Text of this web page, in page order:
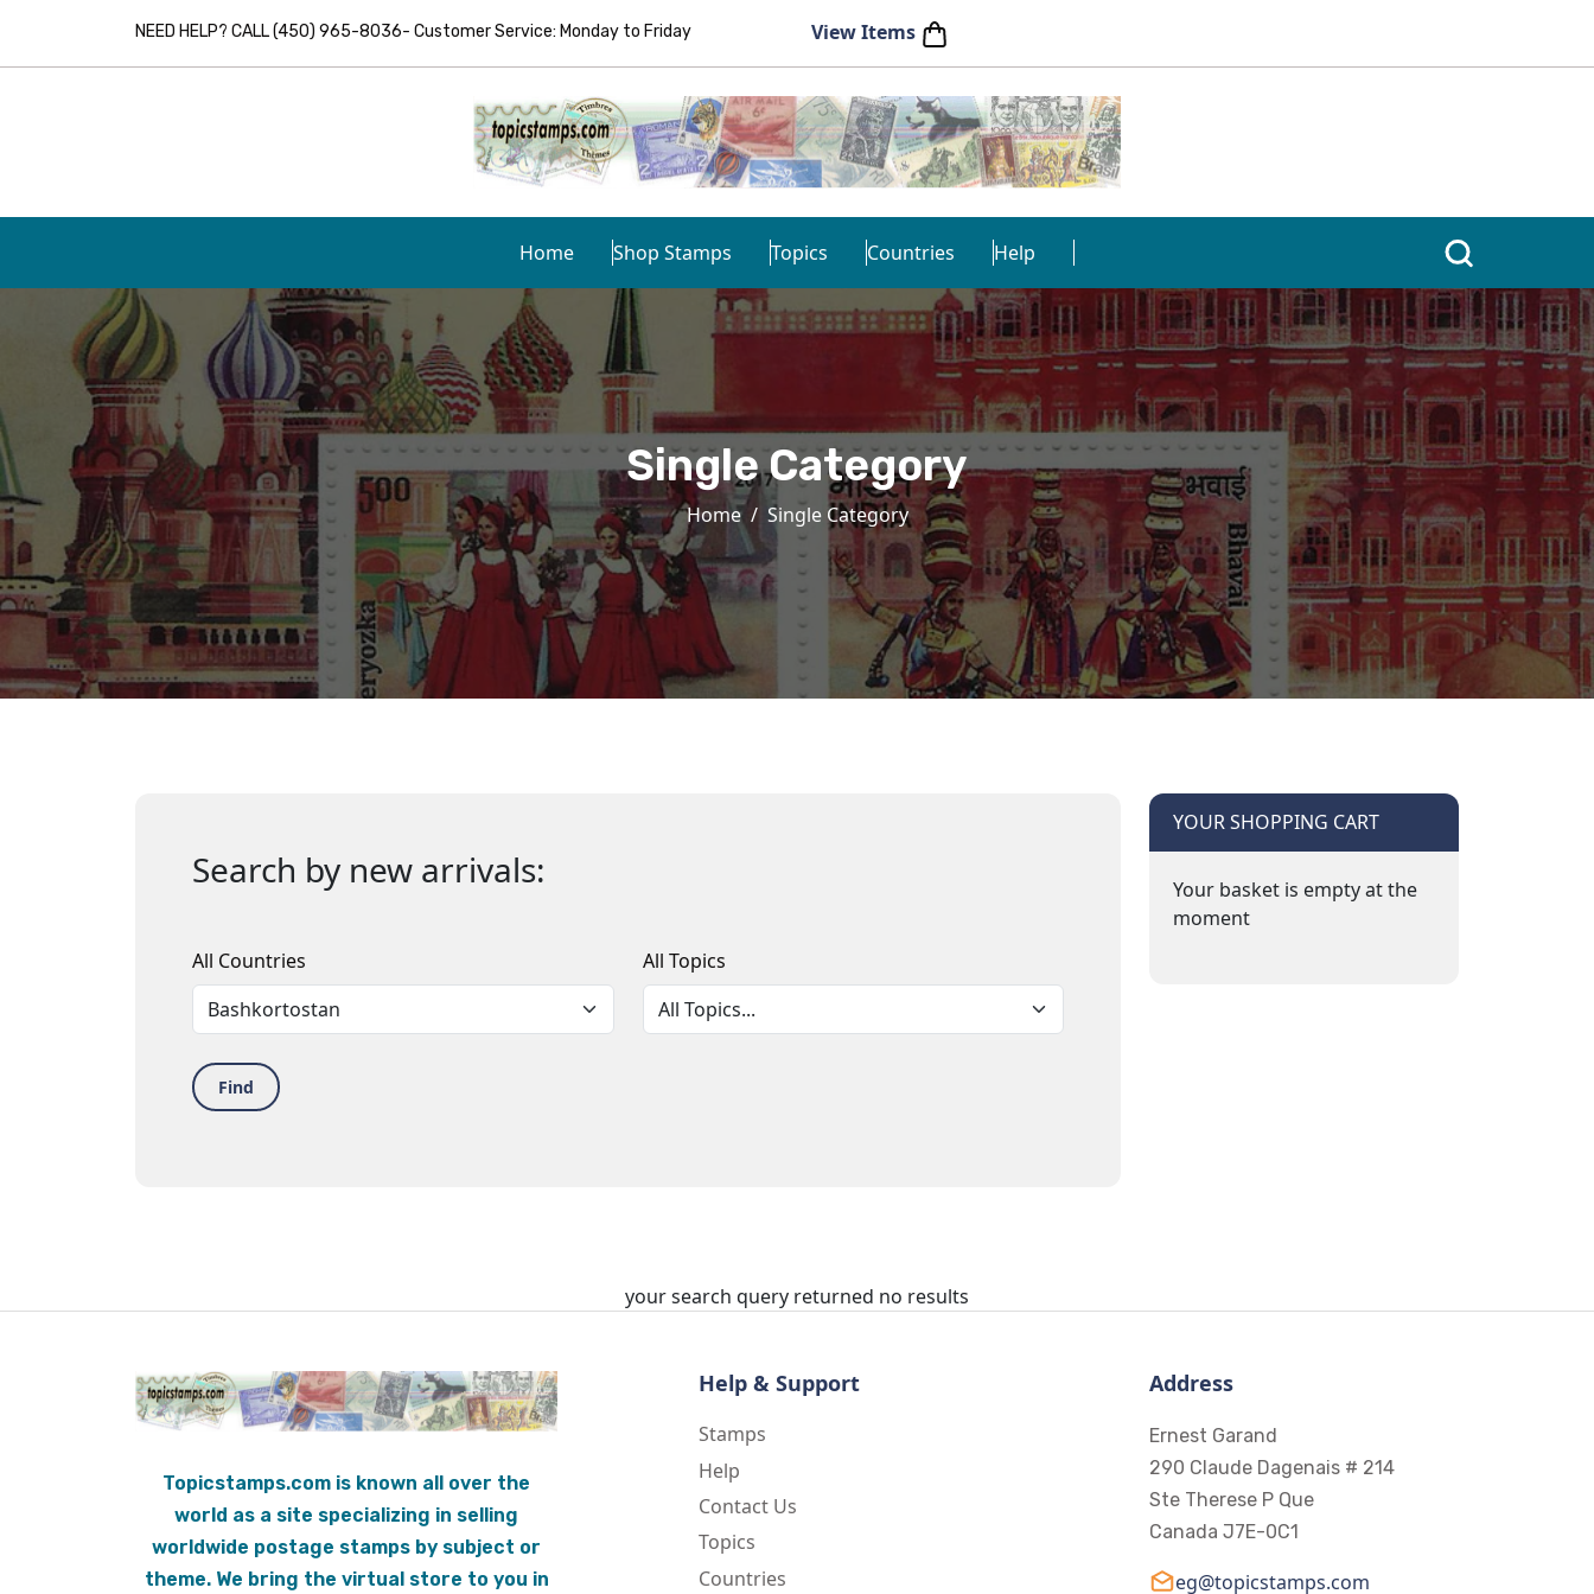
NEED HELP? CALL (450) 965-8036- Customer Service: Monday to Friday View Items
Home Shop Stamps Topics Countries Help
Single Category
Home Single Category
Search by new arrivals:
All Countries All Topics
Find
YOUR SHOPPING CART
Your basket is empty at the
moment
your search query returned no results
Topicstamps.com is known all over the
world as a site specializing in selling
worldwide postage stamps by subject or
theme. We bring the virtual store to you in
Help & Support
Stamps
Help
Contact Us
Topics
Countries
Address
Ernest Garand
290 Claude Dagenais # 214
Ste Therese P Que
Canada J7E-0C1
eg@topicstamps.com